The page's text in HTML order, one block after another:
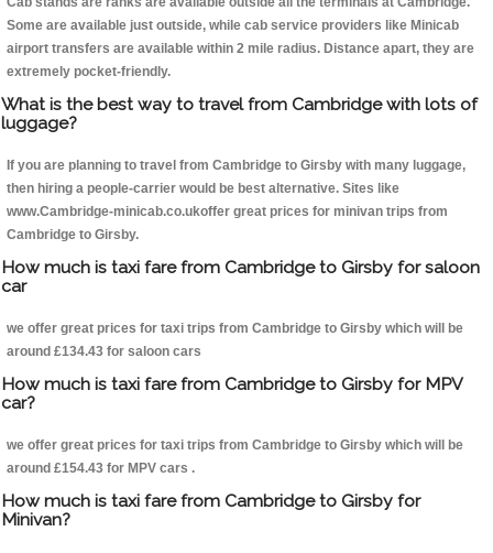
Some are available just outside, while cab service providers like Minicab
airport transfers are available within 2 mile radius. Distance apart, they are
extremely pocket-friendly.
What is the best way to travel from Cambridge with lots of
luggage?
If you are planning to travel from Cambridge to Girsby with many luggage,
then hiring a people-carrier would be best alternative. Sites like
www.Cambridge-minicab.co.ukoffer great prices for minivan trips from
Cambridge to Girsby.
How much is taxi fare from Cambridge to Girsby for saloon
car
we offer great prices for taxi trips from Cambridge to Girsby which will be
around £134.43 for saloon cars
How much is taxi fare from Cambridge to Girsby for MPV
car?
we offer great prices for taxi trips from Cambridge to Girsby which will be
around £154.43 for MPV cars .
How much is taxi fare from Cambridge to Girsby for
Minivan?